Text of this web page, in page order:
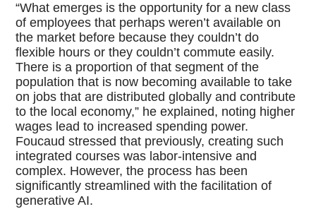
“What emerges is the opportunity for a new class
of employees that perhaps weren’t available on
the market before because they couldn’t do
flexible hours or they couldn’t commute easily.
There is a proportion of that segment of the
population that is now becoming available to take
on jobs that are distributed globally and contribute
to the local economy,” he explained, noting higher
wages lead to increased spending power.
Foucaud stressed that previously, creating such
integrated courses was labor-intensive and
complex. However, the process has been
significantly streamlined with the facilitation of
generative AI.